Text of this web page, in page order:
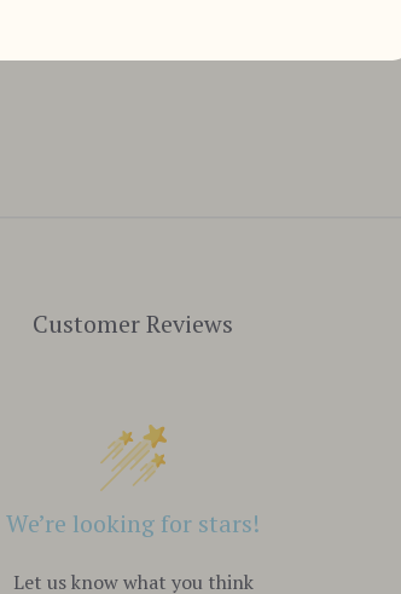
Customer Reviews
We’re looking for stars!
Let us know what you think